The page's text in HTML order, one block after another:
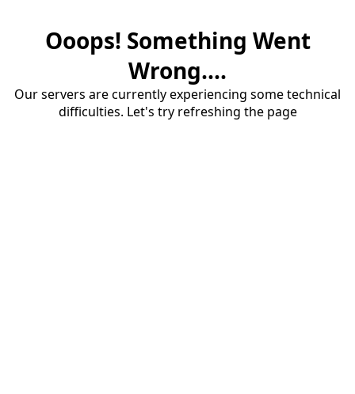
Ooops! Something Went
Wrong....
Our servers are currently experiencing some technical
difficulties. Let's try refreshing the page